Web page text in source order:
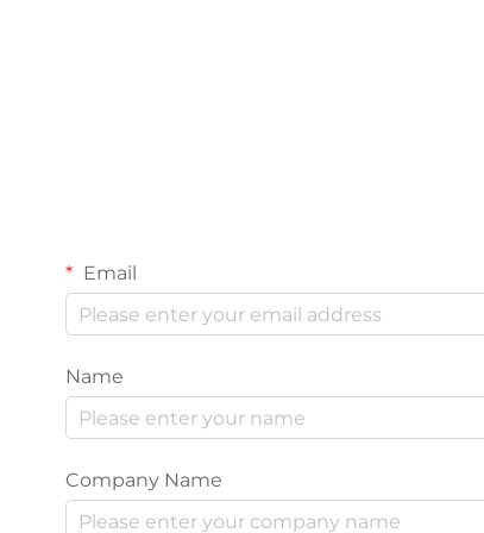
Email
Name
Company Name